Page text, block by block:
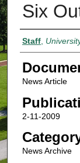
Six
Authors
Staff,
News Article
2-11-2009
News Archive